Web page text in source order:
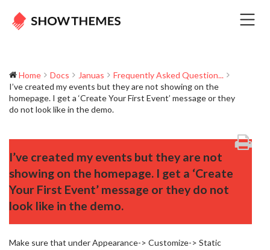
Home Docs Januas
Frequently Asked Question...
I’ve created my events but they are not showing on the
homepage. I get a ‘Create Your First Event’ message or they
do not look like in the demo.
I’ve created my events but they are not
showing on the homepage. I get a ‘Create
Your First Event’ message or they do not
look like in the demo.
Make sure that under Appearance-> Customize-> Static